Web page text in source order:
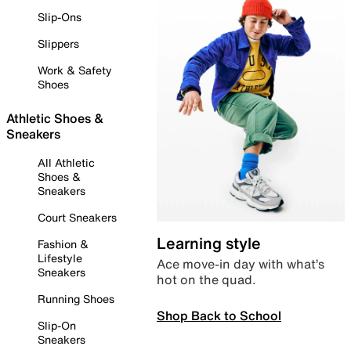
Slip-Ons
Slippers
Work & Safety
Shoes
Athletic Shoes &
Sneakers
All Athletic
Shoes &
Sneakers
Court Sneakers
Fashion &
Lifestyle
Sneakers
Running Shoes
Slip-On
Sneakers
Learning style
Ace move-in day with what’s
hot on the quad.
Shop Back to School